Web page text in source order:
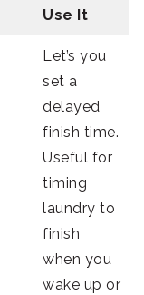
Use It
Let’s you
set a
delayed
finish time.
Useful for
timing
laundry to
finish
when you
wake up or